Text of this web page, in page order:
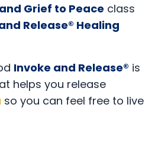
Grief to Peace class
Release® Healing
Invoke and Release® is
helps you release
so you can feel free to live